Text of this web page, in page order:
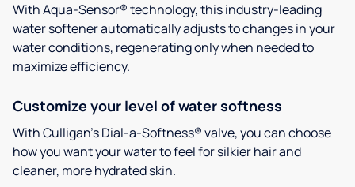
With Aqua-Sensor® technology, this industry-leading
water softener automatically adjusts to changes in your
water conditions, regenerating only when needed to
maximize efficiency.
Customize your level of water softness
With Culligan’s Dial-a-Softness® valve, you can choose
how you want your water to feel for silkier hair and
cleaner, more hydrated skin.